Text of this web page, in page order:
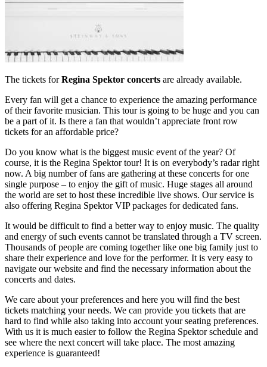
The tickets forRegina Spektor concerts are already available.
Every fan will get a chance to experience the amazing performance
of their favorite musician. This tour is going to be huge and you can
be a part of it. Is there a fan that wouldn’t appreciate front row
tickets for an affordable price?
Do you know what is the biggest music event of the year? Of
course, it is the Regina Spektor tour! It is on everybody’s radar right
now. A big number of fans are gathering at these concerts for one
single purpose – to enjoy the gift of music. Huge stages all around
the world are set to host these incredible live shows. Our service is
also offering Regina Spektor VIP packages for dedicated fans.
It would be difficult to find a better way to enjoy music. The quality
and energy of such events cannot be translated through a TV screen.
Thousands of people are coming together like one big family just to
share their experience and love for the performer. It is very easy to
navigate our website and find the necessary information about the
concerts and dates.
We care about your preferences and here you will find the best
tickets matching your needs. We can provide you tickets that are
hard to find while also taking into account your seating preferences.
With us it is much easier to follow the Regina Spektor schedule and
see where the next concert will take place. The most amazing
experience is guaranteed!